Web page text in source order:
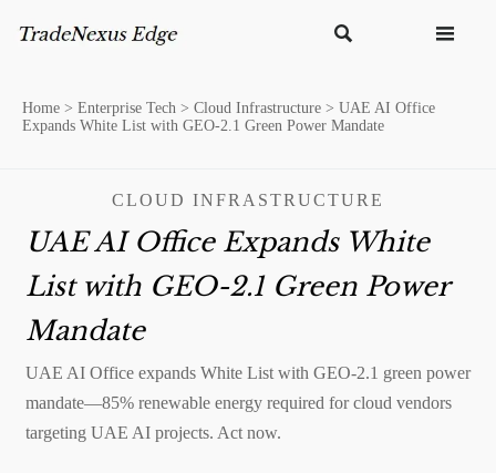
 
Home > Enterprise Tech > Cloud Infrastructure > UAE AI Office
Expands White List with GEO-2.1 Green Power Mandate
CLOUD INFRASTRUCTURE
UAE AI Office Expands White
List with GEO-2.1 Green Power
Mandate
UAE AI Office expands White List with GEO-2.1 green power
mandate—85% renewable energy required for cloud vendors
targeting UAE AI projects. Act now.